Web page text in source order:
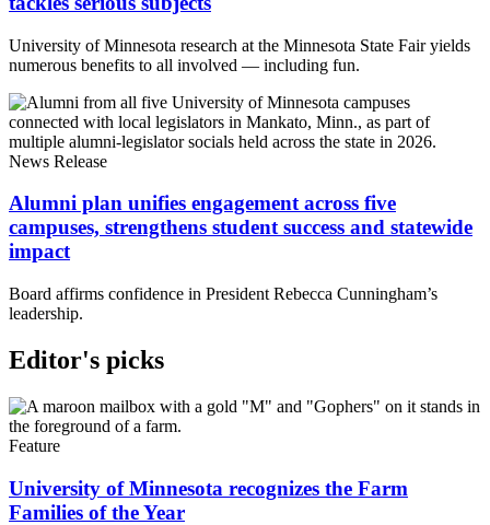
University of Minnesota research at the Minnesota State Fair yields
numerous benefits to all involved — including fun.
News Release
Alumni plan unifies engagement across five
campuses, strengthens student success and statewide
impact
Board affirms confidence in President Rebecca Cunningham’s
leadership.
Editor's picks
Feature
University of Minnesota recognizes the Farm
Families of the Year